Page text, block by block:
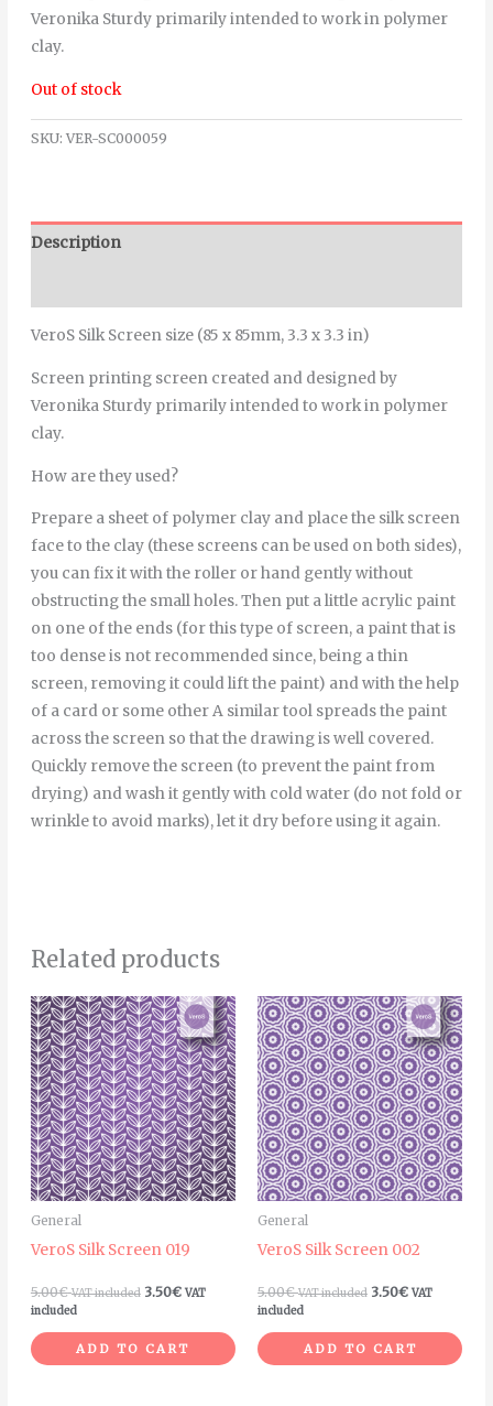
Veronika Sturdy primarily intended to work in polymer
clay.
Out of stock
SKU: VER-SC000059
Description
VeroS Silk Screen size (85 x 85mm, 3.3 x 3.3 in)
Screen printing screen created and designed by
Veronika Sturdy primarily intended to work in polymer
clay.
How are they used?
Prepare a sheet of polymer clay and place the silk screen
face to the clay (these screens can be used on both sides),
you can fix it with the roller or hand gently without
obstructing the small holes. Then put a little acrylic paint
on one of the ends (for this type of screen, a paint that is
too dense is not recommended since, being a thin
screen, removing it could lift the paint) and with the help
of a card or some other A similar tool spreads the paint
across the screen so that the drawing is well covered.
Quickly remove the screen (to prevent the paint from
drying) and wash it gently with cold water (do not fold or
wrinkle to avoid marks), let it dry before using it again.
Related products
General
VeroS Silk Screen 019
5.00€ VAT included 3.50€ VAT
included
ADD TO CART
General
VeroS Silk Screen 002
5.00€ VAT included 3.50€ VAT
included
ADD TO CART